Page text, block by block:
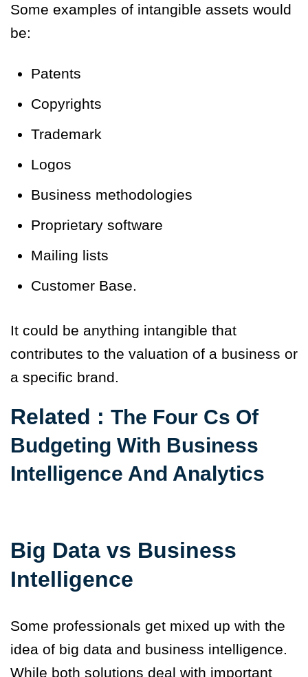
Some examples of intangible assets would
be:
Patents
Copyrights
Trademark
Logos
Business methodologies
Proprietary software
Mailing lists
Customer Base.
It could be anything intangible that
contributes to the valuation of a business or
a specific brand.
Related : The Four Cs Of
Budgeting With Business
Intelligence And Analytics
Big Data vs Business
Intelligence
Some professionals get mixed up with the
idea of big data and business intelligence.
While both solutions deal with important